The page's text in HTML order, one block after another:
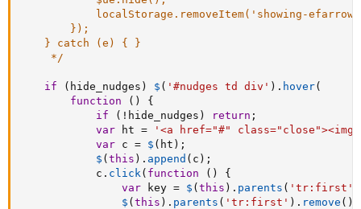
	 */
if ( hide_nudges ) $ ( '#nudges td div' ) . hover(
function
( )
{
if
( ! hide_nudges ) return ;
var ht =
'<a href="#"
var c = $ ( ht ) ;
$ ( this ) . append ( c ) ;
			c
. click( function ( )
{
var key = $ ( this ) . parents ( 'tr:first'
$ ( this ) . parents ( 'tr:first' ) . remove ( )